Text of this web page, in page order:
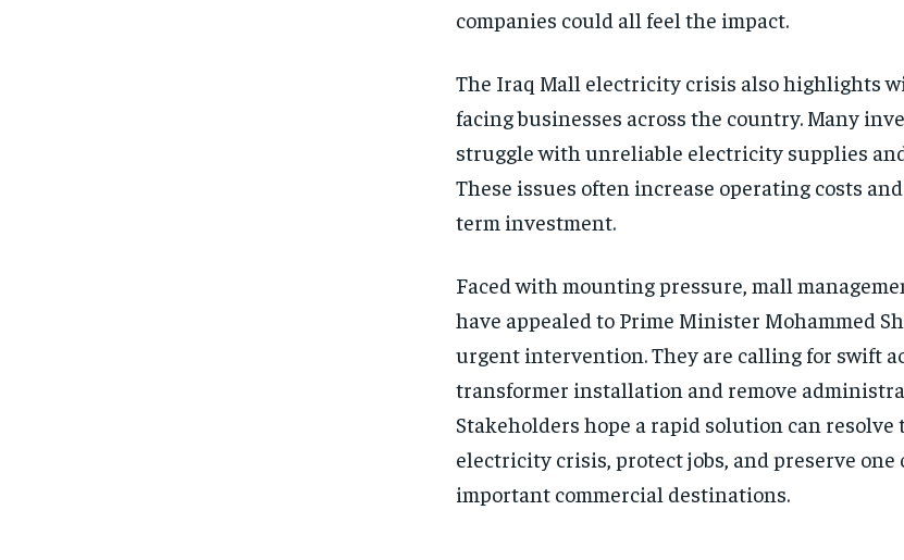
companies could all feel the impact.
The Iraq Mall electricity crisis also highlights
facing businesses across the country. Many
struggle with unreliable electricity supplies
These issues often increase operating costs
term investment.
Faced with mounting pressure, mall
have appealed to Prime Minister Mohammed
urgent intervention. They are calling for swift
transformer installation and remove
Stakeholders hope a rapid solution can resolve
electricity crisis, protect jobs, and preserve one
important commercial destinations.